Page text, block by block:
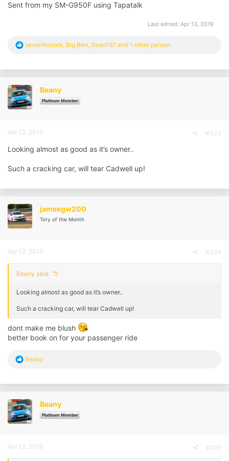
Sent from my SM-G950F using Tapatalk
Last edited: Apr 13, 2019
R
c
i
o
n
s
sevenfourate, Big Ben, Sean197 and 1 other person
Beany
Platinum Member
Apr 12, 2019 #323
Looking almost as good as it’s owner..
Such a cracking car, will tear Cadwell up!
jamesgw200
Tory of the Month
Apr 12, 2019 #324
Beany said:
Looking almost as good as it’s owner..
Such a cracking car, will tear Cadwell up!
dont make me blush
better book on for your passenger ride
R
c
i
o
n
s
Beany
Beany
Platinum Member
Apr 12, 2019 #325